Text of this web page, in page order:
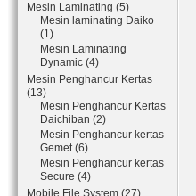
Mesin Laminating (5)
Mesin laminating Daiko
(1)
Mesin Laminating
Dynamic (4)
Mesin Penghancur Kertas
(13)
Mesin Penghancur Kertas
Daichiban (2)
Mesin Penghancur kertas
Gemet (6)
Mesin Penghancur kertas
Secure (4)
Mobile File System (27)